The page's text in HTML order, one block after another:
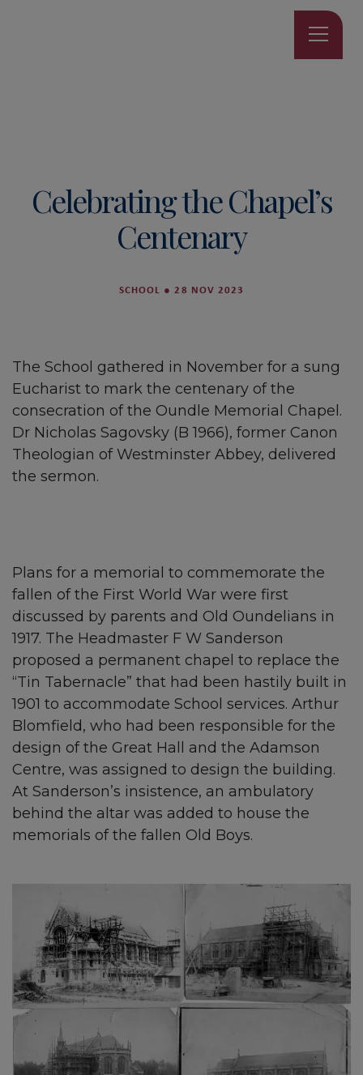
Celebrating the Chapel’s
Centenary
SCHOOL ● 28 NOV 2023
The School gathered in November for a sung
Eucharist to mark the centenary of the
consecration of the Oundle Memorial Chapel.
Dr Nicholas Sagovsky (B 1966), former Canon
Theologian of Westminster Abbey, delivered
the sermon.
Plans for a memorial to commemorate the
fallen of the First World War were first
discussed by parents and Old Oundelians in
1917. The Headmaster F W Sanderson
proposed a permanent chapel to replace the
“Tin Tabernacle” that had been hastily built in
1901 to accommodate School services. Arthur
Blomfield, who had been responsible for the
design of the Great Hall and the Adamson
Centre, was assigned to design the building.
At Sanderson’s insistence, an ambulatory
behind the altar was added to house the
memorials of the fallen Old Boys.